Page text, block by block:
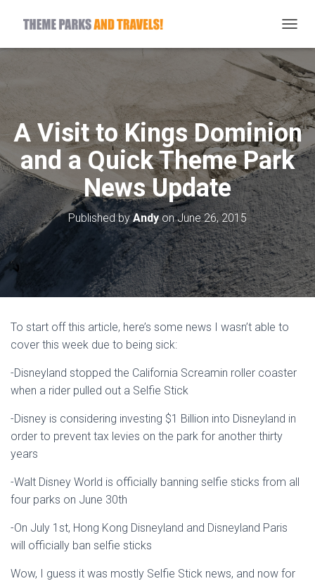
O
G
G
L
E
N
A
V
I
G
A
T
O
N
A Visit to Kings Dominion
and a Quick Theme Park
News Update
Published byAndyonJune 26, 2015
To start off this article, here’s some news I wasn’t able to
cover this week due to being sick:
-Disneyland stopped the California Screamin roller coaster
when a rider pulled out a Selfie Stick
-Disney is considering investing $1 Billion into Disneyland in
order to prevent tax levies on the park for another thirty
years
-Walt Disney World is officially banning selfie sticks from all
four parks on June 30th
-On July 1st, Hong Kong Disneyland and Disneyland Paris
will officially ban selfie sticks
Wow, I guess it was mostly Selfie Stick news, and now for